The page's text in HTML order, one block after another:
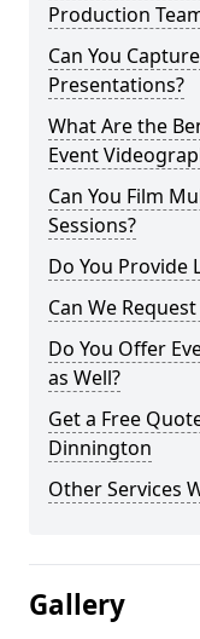
Production
Can You
Presentations?
What Are the
Event
Can You Film
Sessions?
Do You Provide
Can We
Do You Offer
as Well?
Get a Free
Dinnington
Other Services
Gallery